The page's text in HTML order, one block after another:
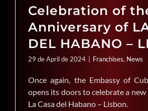
Celebration of
Anniversary of
DEL HABANO –
29 de April de 2024 Franchises, News
Once again, the Embassy of
opens its doors to celebrate a
La Casa del Habano – Lisbon.